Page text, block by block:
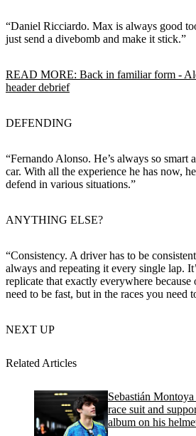
“Daniel Ricciardo. Max is always good
just send a divebomb and make it stick.”
READ MORE: Back in familiar form -
header debrief
DEFENDING
“Fernando Alonso. He’s always so smart
car. With all the experience he has now,
defend in various situations.”
ANYTHING ELSE?
“Consistency. A driver has to be
always and repeating it every single lap.
replicate that exactly everywhere
need to be fast, but in the races you need
NEXT UP
Related Articles
Sebastián
race suit and
album on his